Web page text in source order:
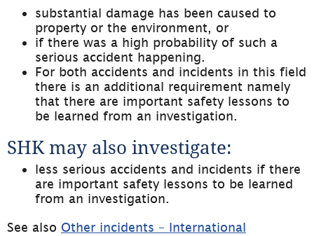
substantial damage has been caused to
property or the environment, or
if there was a high probability of such a
serious accident happening.
For both accidents and incidents in this field
there is an additional requirement namely
that there are important safety lessons to
be learned from an investigation.
SHK may also investigate:
less serious accidents and incidents if there
are important safety lessons to be learned
from an investigation.
See also Other incidents – International